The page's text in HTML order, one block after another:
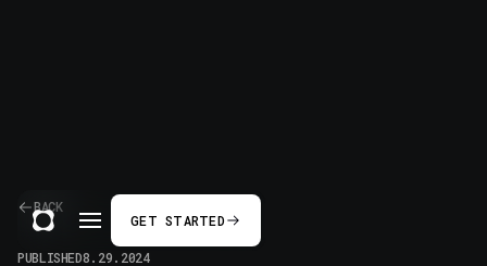
GET STARTED
BACK
PUBLISHED8.29.2024